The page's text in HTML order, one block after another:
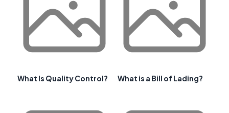
What Is Quality Control? What is a Bill of Lading?